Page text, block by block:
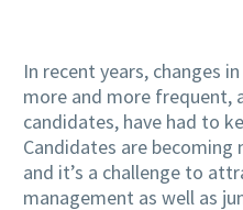
In recent years, changes
more and more frequent,
candidates, have had to
Candidates are
and it’s a challenge to
management as well as